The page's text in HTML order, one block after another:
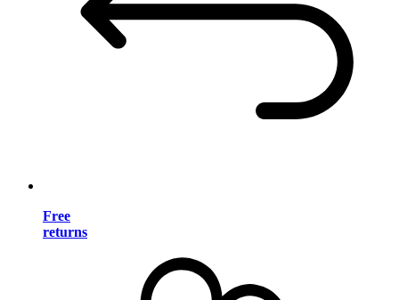
Free
returns